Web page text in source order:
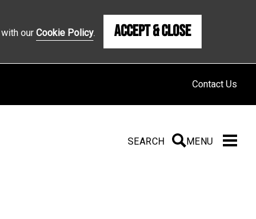
ourCookie Policy. Accept & Close
Contact Us
SEARCH SEARCH
MENU